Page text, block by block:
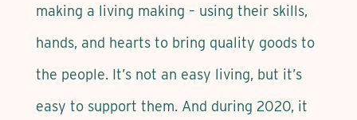
making a living making – using their skills,
hands, and hearts to bring quality goods to
the people. It’s not an easy living, but it’s
easy to support them. And during 2020, it